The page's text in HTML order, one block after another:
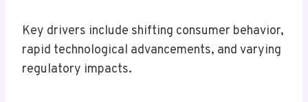
Key drivers include shifting consumer behavior,
rapid technological advancements, and varying
regulatory impacts.